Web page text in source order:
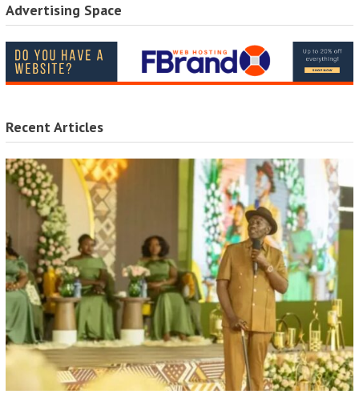
Advertising Space
Recent Articles